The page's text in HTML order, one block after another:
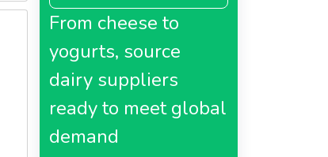
From cheese to
yogurts, source
dairy suppliers
ready to meet global
demand